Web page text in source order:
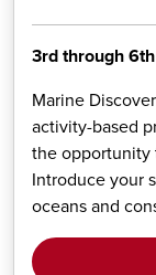
3rd through
Marine
activity-based
the opportunity
Introduce your
oceans and